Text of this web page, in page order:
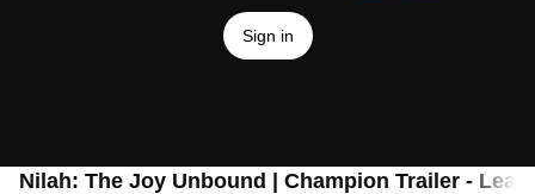
Sign in
Nilah: The Joy Unbound | Champion Trailer -